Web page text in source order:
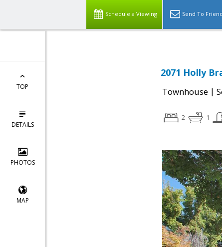
Schedule a Viewing Send To Friend
TOP
DETAILS
PHOTOS
MAP
2071 Holly
Townhouse |
2 1